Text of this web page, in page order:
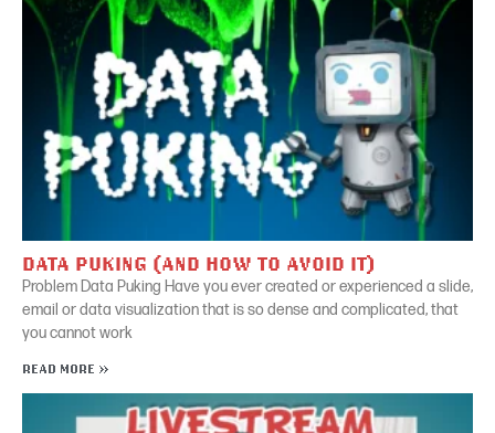
DATA PUKING (AND HOW TO AVOID IT)
Problem Data Puking Have you ever created or experienced a slide,
email or data visualization that is so dense and complicated, that
you cannot work
READ MORE »